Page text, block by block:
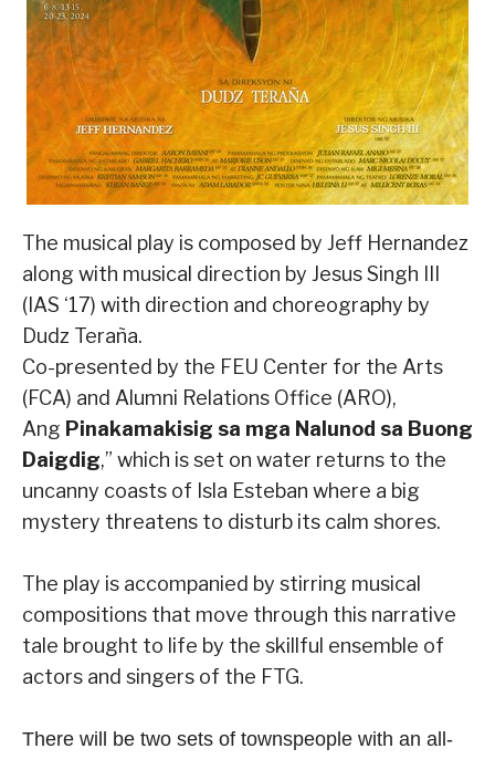
The musical play is composed by Jeff Hernandez
along with musical direction by Jesus Singh III
(IAS ‘17) with direction and choreography by
Dudz Teraña.
Co-presented by the FEU Center for the Arts
(FCA) and Alumni Relations Office (ARO),
Ang Pinakamakisig sa mga Nalunod sa Buong
Daigdig,” which is set on water returns to the
uncanny coasts of Isla Esteban where a big
mystery threatens to disturb its calm shores.
The play is accompanied by stirring musical
compositions that move through this narrative
tale brought to life by the skillful ensemble of
actors and singers of the FTG.
There will be two sets of townspeople with an all-